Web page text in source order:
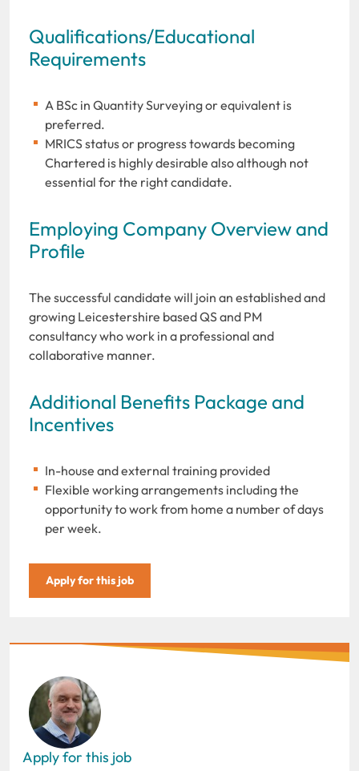
Qualifications/Educational
Requirements
A BSc in Quantity Surveying or equivalent is
preferred.
MRICS status or progress towards becoming
Chartered is highly desirable also although not
essential for the right candidate.
Employing Company Overview and
Profile
The successful candidate will join an established and
growing Leicestershire based QS and PM
consultancy who work in a professional and
collaborative manner.
Additional Benefits Package and
Incentives
In-house and external training provided
Flexible working arrangements including the
opportunity to work from home a number of days
per week.
Apply for this job
Apply for this job